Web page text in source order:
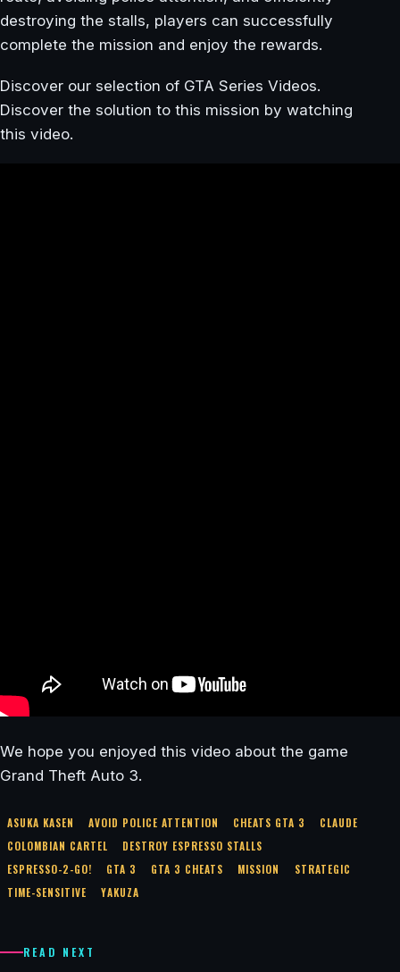
destroying the stalls, players can successfully
complete the mission and enjoy the rewards.
Discover our selection of GTA Series Videos.
Discover the solution to this mission by watching
this video.
We hope you enjoyed this video about the game
Grand Theft Auto 3.
ASUKA KASEN AVOID POLICE ATTENTION CHEATS GTA 3
CLAUDE
COLOMBIAN CARTEL
DESTROY ESPRESSO STALLS
ESPRESSO-2-GO!
GTA 3 GTA 3 CHEATS MISSION
STRATEGIC
TIME-SENSITIVE
YAKUZA
READ NEXT